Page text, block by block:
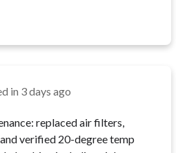
in 3 days ago
replaced air filters,
verified 20-degree temp